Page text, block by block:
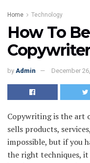
Home Technology
How To
by Admin December
Copywriting is the art
sells products,
impossible, but if you
the right techniques,